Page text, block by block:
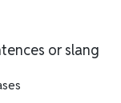
or slang